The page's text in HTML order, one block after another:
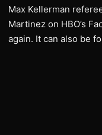
Max Kellerman
Martinez on HBO’s
again. It can also be